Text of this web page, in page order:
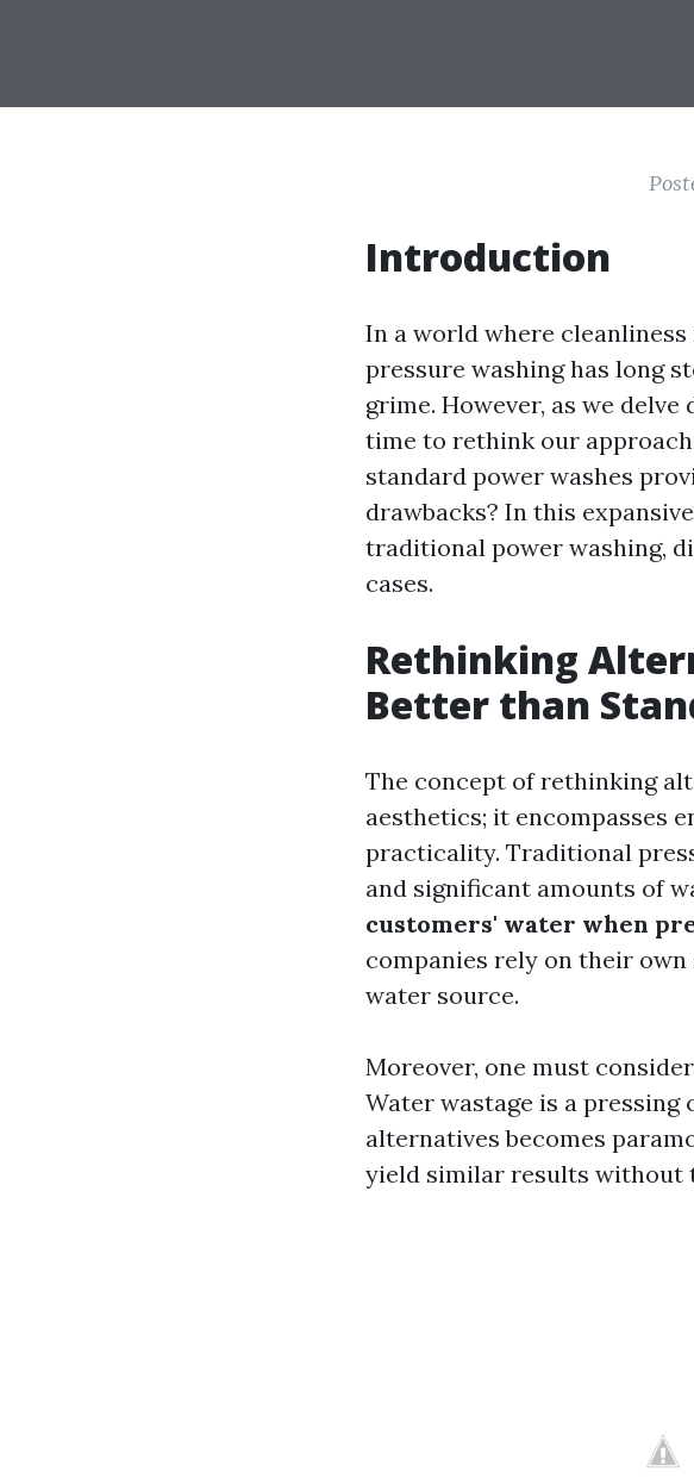
Introduction
In a world where
pressure washing has long
grime. However, as we
time to rethink our
standard power washes
drawbacks? In this
traditional power washing,
cases.
Rethinking
Better than
The concept of rethinking
aesthetics; it encompasses
practicality. Traditional
and significant amounts of
customers' water when
companies rely on their
water source.
Moreover, one must
Water wastage is a
alternatives becomes
yield similar results without